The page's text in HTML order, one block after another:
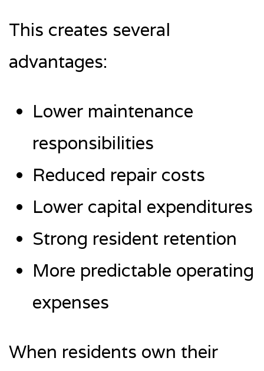
This creates several
advantages:
Lower maintenance
responsibilities
Reduced repair costs
Lower capital expenditures
Strong resident retention
More predictable operating
expenses
When residents own their